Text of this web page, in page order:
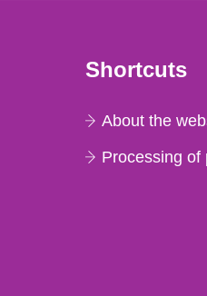
Shortcuts
About the
Processing of